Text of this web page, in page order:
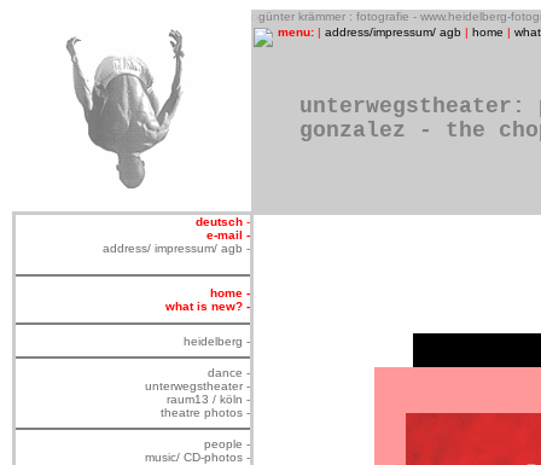
günter krämmer : fotografie - www.heidelberg-
menu: | address/impressum/ agb | home |
unterwegstheater:
gonzalez - the
deutsch -
e-mail -
address/ impressum/ agb -
home -
what is new? -
heidelberg -
dance -
unterwegstheater -
raum13 / köln -
theatre photos -
people -
music/ CD-photos -